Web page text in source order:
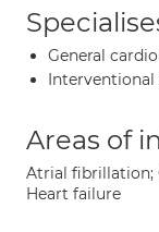
General
Areas of
Atrial fibrillation;
Heart failure